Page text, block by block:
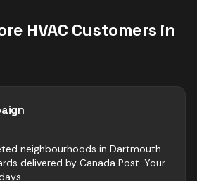
HVAC Customers in
neighbourhoods in Dartmouth.
delivered by Canada Post. Your